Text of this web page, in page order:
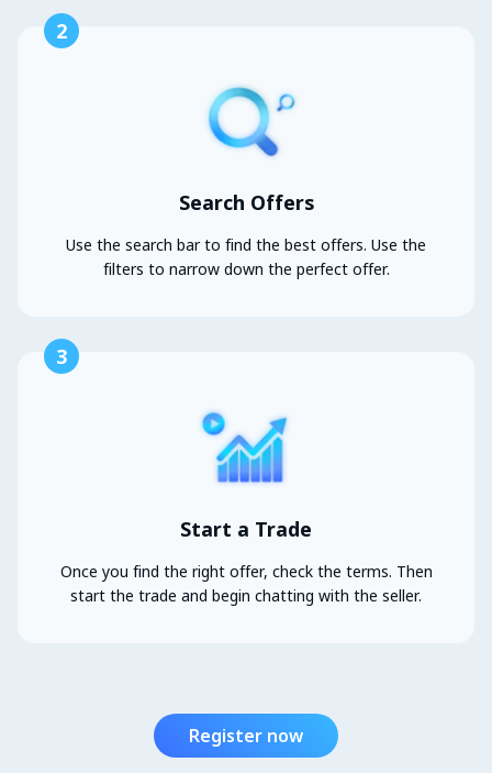
2
Search Offers
Use the search bar to find the best offers. Use the
filters to narrow down the perfect offer.
3
Start a Trade
Once you find the right offer, check the terms. Then
start the trade and begin chatting with the seller.
Register now